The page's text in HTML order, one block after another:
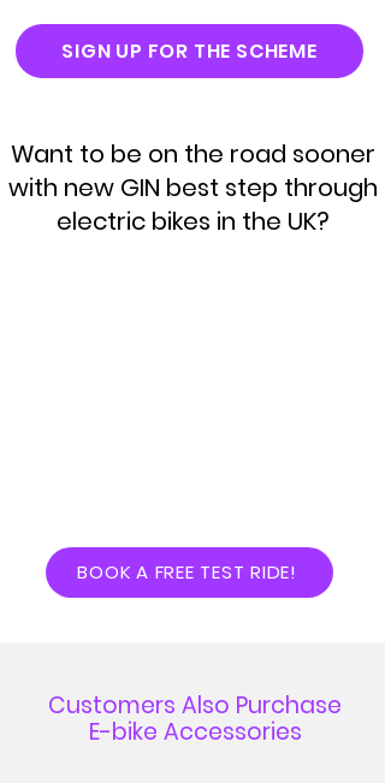
SIGN UP FOR THE SCHEME
Want to be on the road sooner
with new GIN best step through
electric bikes in the UK?
BOOK A FREE TEST RIDE!
Customers Also Purchase
E-bike Accessories